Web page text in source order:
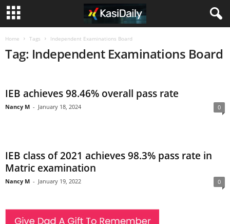
Home Tags Independent Examinations Board
Tag: Independent Examinations Board
IEB achieves 98.46% overall pass rate
Nancy M - January 18, 2024 0
IEB class of 2021 achieves 98.3% pass rate in
Matric examination
Nancy M - January 19, 2022 0